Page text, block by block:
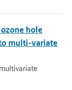
hole
multi-variate